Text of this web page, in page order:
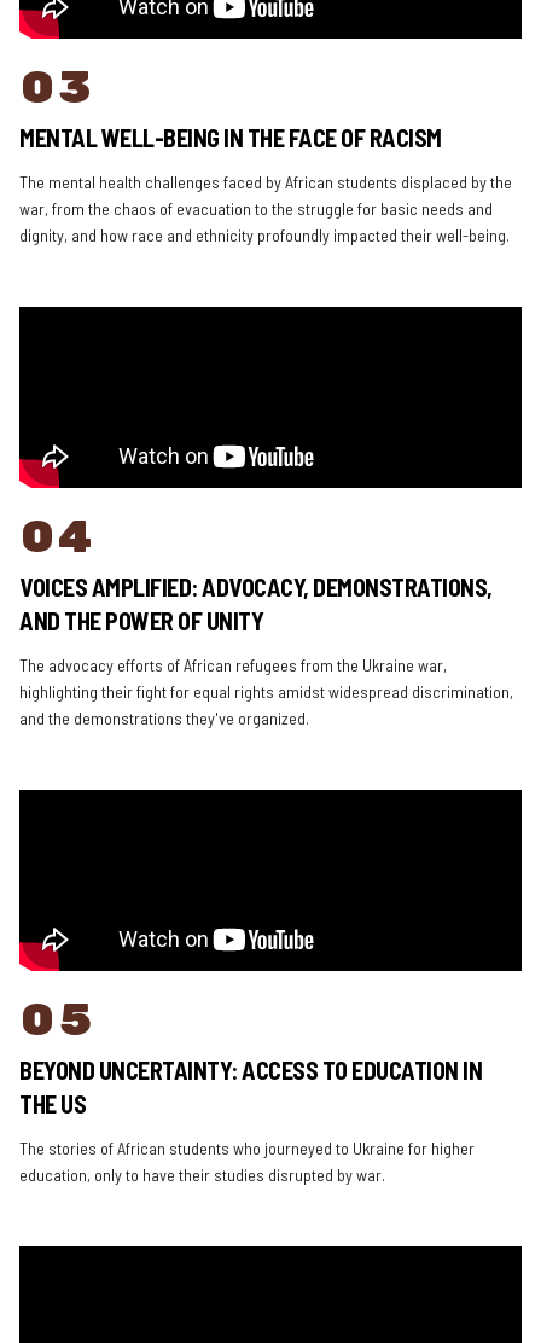
03
MENTAL WELL-BEING IN THE FACE OF RACISM
The mental health challenges faced by African students displaced by the
war, from the chaos of evacuation to the struggle for basic needs and
dignity, and how race and ethnicity profoundly impacted their well-being.
04
VOICES AMPLIFIED: ADVOCACY, DEMONSTRATIONS,
AND THE POWER OF UNITY
The advocacy efforts of African refugees from the Ukraine war,
highlighting their fight for equal rights amidst widespread discrimination,
and the demonstrations they've organized.
05
BEYOND UNCERTAINTY: ACCESS TO EDUCATION IN
THE US
The stories of African students who journeyed to Ukraine for higher
education, only to have their studies disrupted by war.